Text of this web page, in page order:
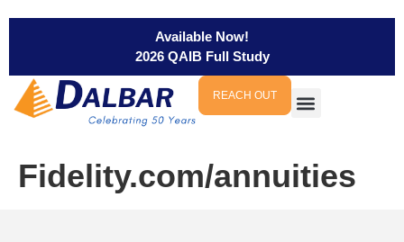
Available Now!
2026 QAIB Full Study
REACH OUT
Fidelity.com/annuities